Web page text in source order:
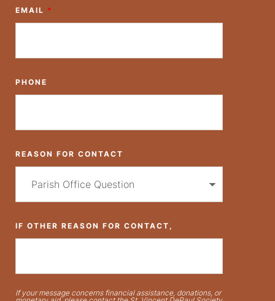
EMAIL *
PHONE
REASON FOR CONTACT
IF OTHER REASON FOR CONTACT,
If your message concerns financial assistance, donations, or